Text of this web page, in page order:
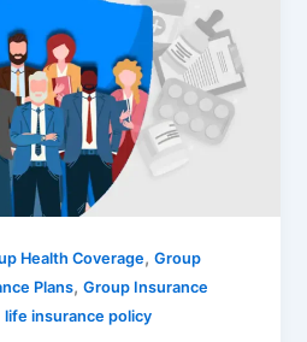
Health Coverage,Group
Plans,Group Insurance
life insurance policy